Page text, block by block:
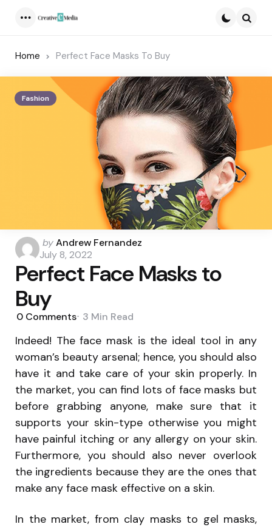
Home Perfect Face Masks To Buy
Fashion
Posted
by
byAndrew Fernandez
July 8, 2022
Perfect Face Masks to
Buy
0 Comments 3 Min Read
Indeed! The face mask is the ideal tool in any
woman’s beauty arsenal; hence, you should also
have it and take care of your skin properly. In
the market, you can find lots of face masks but
before grabbing anyone, make sure that it
supports your skin-type otherwise you might
have painful itching or any allergy on your skin.
Furthermore, you should also never overlook
the ingredients because they are the ones that
make any face mask effective on a skin.
In the market, from clay masks to gel masks,